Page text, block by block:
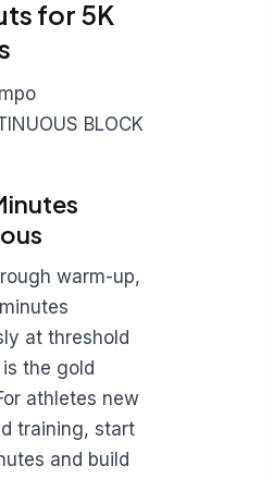
for 5K
BLOCK
warm-up,
at threshold
the gold
athletes new
training, start
and build